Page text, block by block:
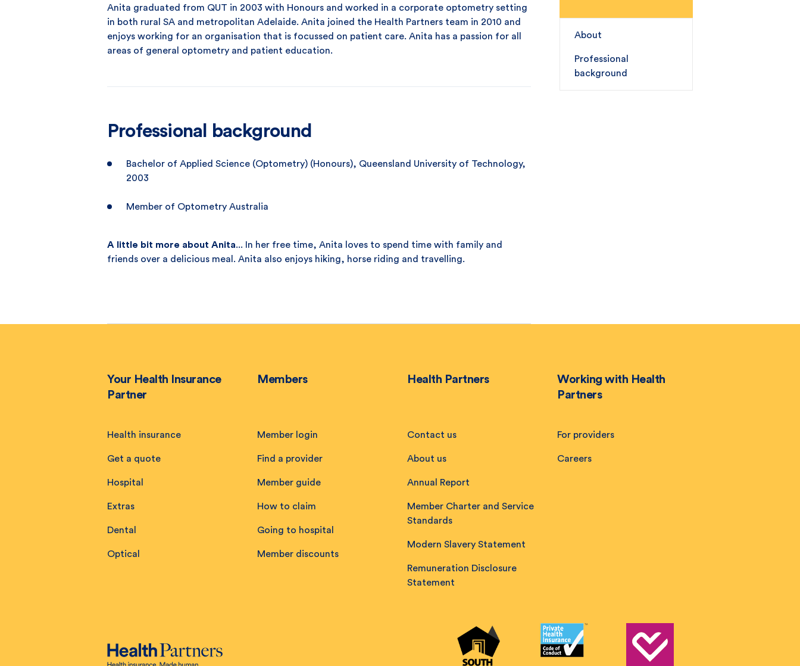
Anita graduated from QUT in 2003 with Honours and worked in a corporate optometry setting
in both rural SA and metropolitan Adelaide. Anita joined the Health Partners team in 2010 and
enjoys working for an organisation that is focussed on patient care. Anita has a passion for all
areas of general optometry and patient education.
Professional background
Bachelor of Applied Science (Optometry) (Honours), Queensland University of Technology,
2003
Member of Optometry Australia
A little bit more about Anita... In her free time, Anita loves to spend time with family and
friends over a delicious meal. Anita also enjoys hiking, horse riding and travelling.
About
Professional
background
Your Health Insurance
Partner
Health insurance
Get a quote
Hospital
Extras
Dental
Optical
Members
Member login
Find a provider
Member guide
How to claim
Going to hospital
Member discounts
Health Partners
Contact us
About us
Annual Report
Member Charter and Service
Standards
Modern Slavery Statement
Remuneration Disclosure
Statement
Working with Health
Partners
For providers
Careers